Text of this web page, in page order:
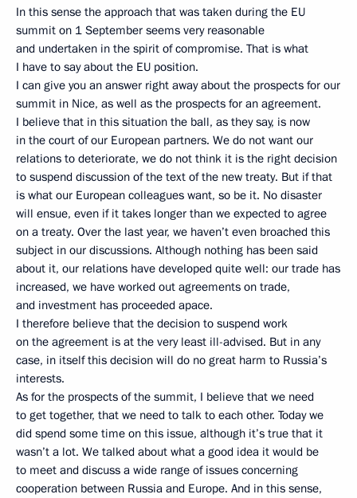
In this sense the approach that was taken during the EU
summit on 1 September seems very reasonable
and undertaken in the spirit of compromise. That is what
I have to say about the EU position.
I can give you an answer right away about the prospects for our
summit in Nice, as well as the prospects for an agreement.
I believe that in this situation the ball, as they say, is now
in the court of our European partners. We do not want our
relations to deteriorate, we do not think it is the right decision
to suspend discussion of the text of the new treaty. But if that
is what our European colleagues want, so be it. No disaster
will ensue, even if it takes longer than we expected to agree
on a treaty. Over the last year, we haven’t even broached this
subject in our discussions. Although nothing has been said
about it, our relations have developed quite well: our trade has
increased, we have worked out agreements on trade,
and investment has proceeded apace.
I therefore believe that the decision to suspend work
on the agreement is at the very least ill-advised. But in any
case, in itself this decision will do no great harm to Russia’s
interests.
As for the prospects of the summit, I believe that we need
to get together, that we need to talk to each other. Today we
did spend some time on this issue, although it’s true that it
wasn’t a lot. We talked about what a good idea it would be
to meet and discuss a wide range of issues concerning
cooperation between Russia and Europe. And in this sense,